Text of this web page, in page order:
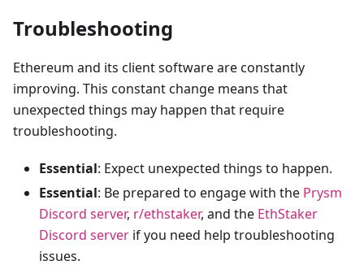
Troubleshooting
Ethereum and its client software are constantly
improving. This constant change means that
unexpected things may happen that require
troubleshooting.
Essential: Expect unexpected things to happen.
Essential: Be prepared to engage with the Prysm
Discord server, r/ethstaker, and the EthStaker
Discord server if you need help troubleshooting
issues.